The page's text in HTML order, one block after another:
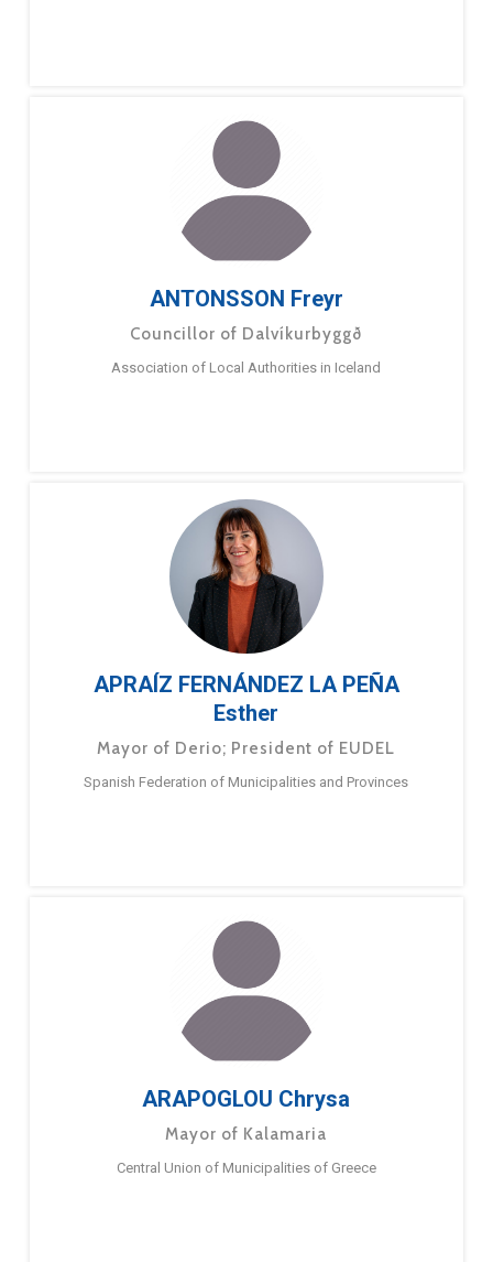
ANTONSSON Freyr
Councillor of Dalvíkurbyggð
Association of Local Authorities in Iceland
APRAÍZ FERNÁNDEZ LA PEÑA
Esther
Mayor of Derio; President of EUDEL
Spanish Federation of Municipalities and Provinces
ARAPOGLOU Chrysa
Mayor of Kalamaria
Central Union of Municipalities of Greece